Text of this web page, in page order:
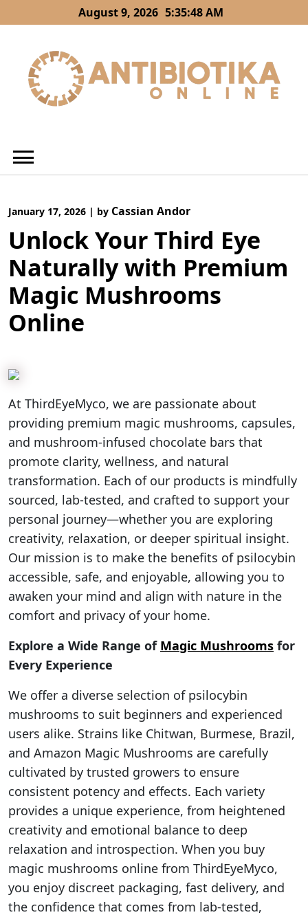
to
August 9, 2026 5:35:48 AM
January 17, 2026 | by Cassian Andor
Unlock Your Third Eye
Naturally with Premium
Magic Mushrooms
Online
At ThirdEyeMyco, we are passionate about
providing premium magic mushrooms, capsules,
and mushroom-infused chocolate bars that
promote clarity, wellness, and natural
transformation. Each of our products is mindfully
sourced, lab-tested, and crafted to support your
personal journey—whether you are exploring
creativity, relaxation, or deeper spiritual insight.
Our mission is to make the benefits of psilocybin
accessible, safe, and enjoyable, allowing you to
awaken your mind and align with nature in the
comfort and privacy of your home.
Explore a Wide Range of Magic Mushrooms for
Every Experience
We offer a diverse selection of psilocybin
mushrooms to suit beginners and experienced
users alike. Strains like Chitwan, Burmese, Brazil,
and Amazon Magic Mushrooms are carefully
cultivated by trusted growers to ensure
consistent potency and effects. Each variety
provides a unique experience, from heightened
creativity and emotional balance to deep
relaxation and introspection. When you buy
magic mushrooms online from ThirdEyeMyco,
you enjoy discreet packaging, fast delivery, and
the confidence that comes from lab-tested,